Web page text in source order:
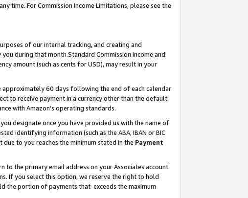
time. For Commission Income Limitations, please see the
of our internal tracking, and creating and
during that month.Standard Commission Income and
amount (such as cents for USD), may result in your
approximately 60 days following the end of each calendar
to receive payment in a currency other than the default
with Amazon’s operating standards.
designate once you have provided us with the name of
identifying information (such as the ABA, IBAN or BIC
to you reaches the minimum stated in the Payment
to the primary email address on your Associates account.
If you select this option, we reserve the right to hold
the portion of payments that exceeds the maximum